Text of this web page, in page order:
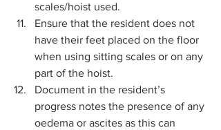
scales/hoist used.
Ensure that the resident does not
have their feet placed on the floor
when using sitting scales or on any
part of the hoist.
Document in the resident’s
progress notes the presence of any
oedema or ascites as this can